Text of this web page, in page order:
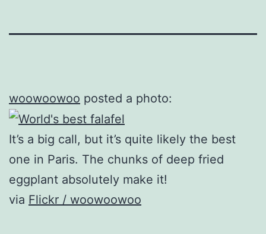
woowoowoo posted a photo:
It’s a big call, but it’s quite likely the best
one in Paris. The chunks of deep fried
eggplant absolutely make it!
via Flickr / woowoowoo